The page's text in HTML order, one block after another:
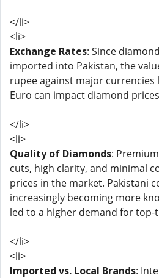
</li>
<li>
Exchange Rates: Since
imported into Pakistan, the
rupee against major currencies
Euro can impact diamond
</li>
<li>
Quality of Diamonds:
cuts, high clarity, and minimal
prices in the market. Pakistani
increasingly becoming more
led to a higher demand for top-
</li>
<li>
Imported vs. Local Brands: